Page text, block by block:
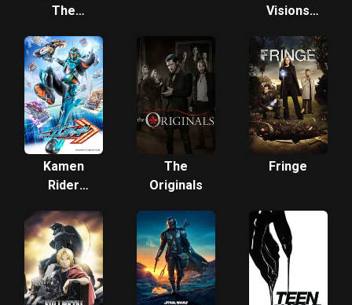
The
Series
Visions
The Ninth
Jedi
Kamen
Rider
The
Originals
Fringe